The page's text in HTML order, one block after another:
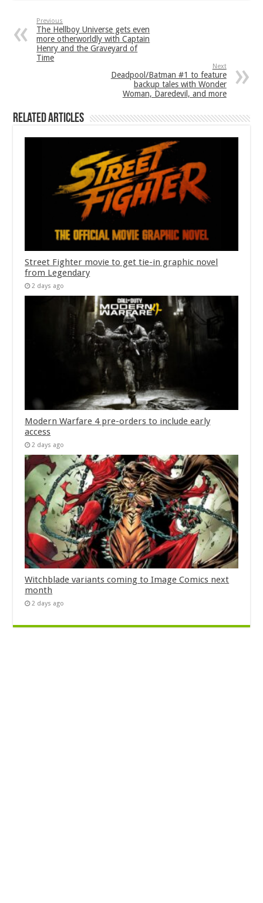
Previous
The Hellboy Universe gets even
more otherworldly with Captain
Henry and the Graveyard of
Time
Next
Deadpool/Batman #1 to feature
backup tales with Wonder
Woman, Daredevil, and more
Related Articles
Street Fighter movie to get tie-in graphic novel
from Legendary
2 days ago
Modern Warfare 4 pre-orders to include early
access
2 days ago
Witchblade variants coming to Image Comics next
month
2 days ago